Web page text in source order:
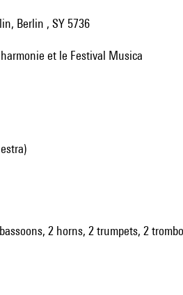
Berlin , SY 5736
et le Festival Musica
2 horns, 2 trumpets, 2